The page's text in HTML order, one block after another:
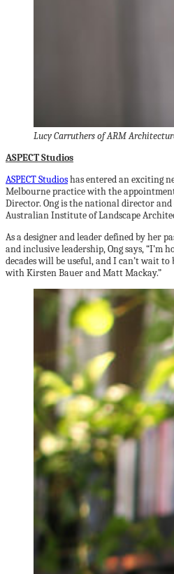
Lucy Carruthers of ARM
ASPECT Studios
ASPECT Studioshas entered an exciting
Melbourne practice with the appointment
Director. Ong is the national director
Australian Institute of Landscape
As a designer and leader defined by her
and inclusive leadership, Ong says, “I’m
decades will be useful, and I can’t wait
with Kirsten Bauer and Matt Mackay.”